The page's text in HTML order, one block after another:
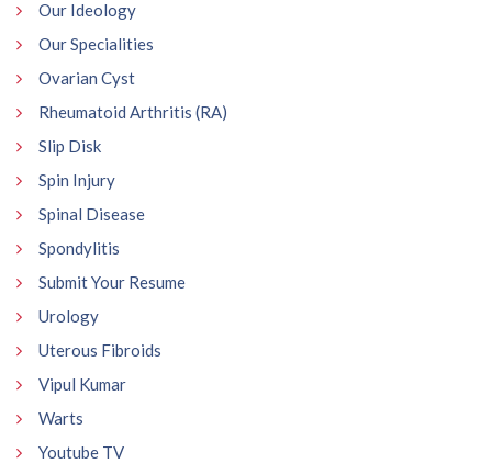
Our Ideology
Our Specialities
Ovarian Cyst
Rheumatoid Arthritis (RA)
Slip Disk
Spin Injury
Spinal Disease
Spondylitis
Submit Your Resume
Urology
Uterous Fibroids
Vipul Kumar
Warts
Youtube TV